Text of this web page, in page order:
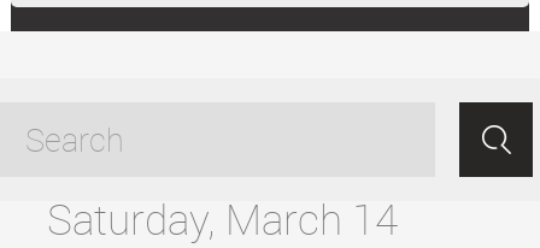
return to oahu tagged posts
Saturday, March 14